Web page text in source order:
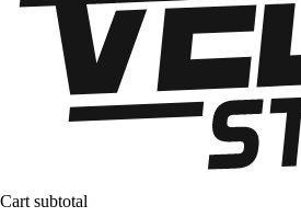
Cart subtotal